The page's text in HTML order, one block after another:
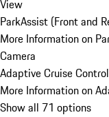
View
ParkAssist (Front and
More Information on
Camera
Adaptive Cruise Control
More Information on
Show all 71 options